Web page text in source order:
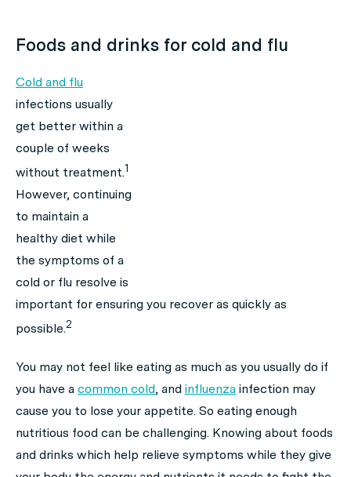
Foods and drinks for cold and flu
Cold and flu
infections usually
get better within a
couple of weeks
without treatment.1
However, continuing
to maintain a
healthy diet while
the symptoms of a
cold or flu resolve is
important for ensuring you recover as quickly as
possible.2
You may not feel like eating as much as you usually do if
you have a common cold, and influenza infection may
cause you to lose your appetite. So eating enough
nutritious food can be challenging. Knowing about foods
and drinks which help relieve symptoms while they give